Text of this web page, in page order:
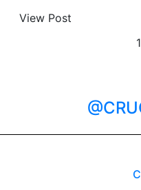
View Post
1